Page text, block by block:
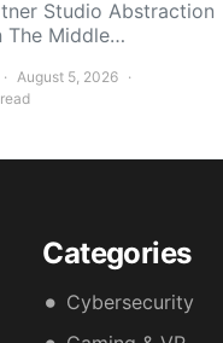
Studio Abstraction
The Middle…
August 5, 2026
Categories
Cybersecurity